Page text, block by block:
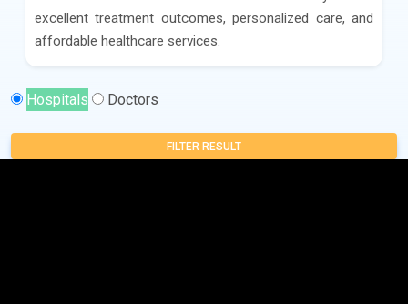
excellent treatment outcomes, personalized care, and
affordable healthcare services.
Hospitals Doctors
FILTER RESULT